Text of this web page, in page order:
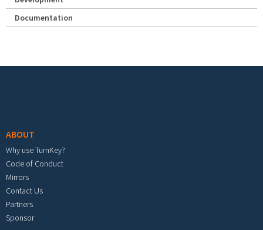
Documentation
ABOUT
Why use TurnKey?
Code of Conduct
Mirrors
Contact Us
Partners
Sponsor